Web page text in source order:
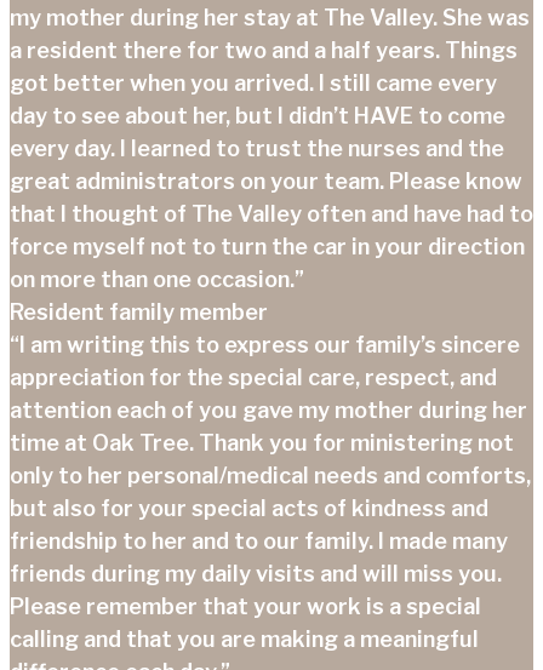
my mother during her stay at The Valley. She was
a resident there for two and a half years. Things
got better when you arrived. I still came every
day to see about her, but I didn’t HAVE to come
every day. I learned to trust the nurses and the
great administrators on your team. Please know
that I thought of The Valley often and have had to
force myself not to turn the car in your direction
on more than one occasion.”
Resident family member
“I am writing this to express our family’s sincere
appreciation for the special care, respect, and
attention each of you gave my mother during her
time at Oak Tree. Thank you for ministering not
only to her personal/medical needs and comforts,
but also for your special acts of kindness and
friendship to her and to our family. I made many
friends during my daily visits and will miss you.
Please remember that your work is a special
calling and that you are making a meaningful